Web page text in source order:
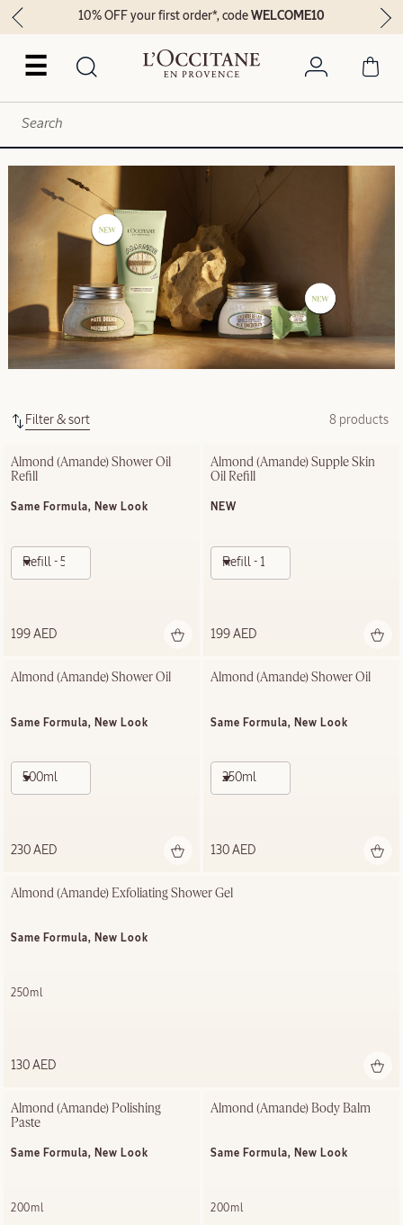
☰
10% OFF your first order*, codeWELCOME10
Filter & sort 8 products
Almond (Amande)​ Shower Oil
Refill
Same Formula, New Look
Refill - 500ml
199 AED
Almond (Amande) Supple Skin
Oil Refill
NEW
Refill - 100ml
199 AED
Almond (Amande)​ Shower Oil
Same Formula, New Look
500ml
230 AED
Almond (Amande)​ Shower Oil
Same Formula, New Look
250ml
130 AED
Almond (Amande) Exfoliating​ Shower Gel​
Same Formula, New Look
250ml
130 AED
Almond (Amande) Polishing ​
Paste
Same Formula, New Look
200ml
Almond (Amande) Body Balm
Same Formula, New Look
200ml